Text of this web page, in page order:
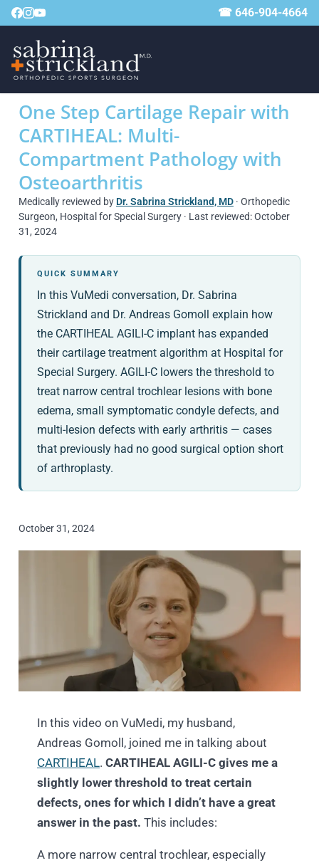
☎ 646-904-4664
One Step Cartilage Repair with
CARTIHEAL: Multi-
Compartment Pathology with
Osteoarthritis
Medically reviewed by Dr. Sabrina Strickland, MD · Orthopedic
Surgeon, Hospital for Special Surgery · Last reviewed: October
31, 2024
QUICK SUMMARY
In this VuMedi conversation, Dr. Sabrina
Strickland and Dr. Andreas Gomoll explain how
the CARTIHEAL AGILI-C implant has expanded
their cartilage treatment algorithm at Hospital for
Special Surgery. AGILI-C lowers the threshold to
treat narrow central trochlear lesions with bone
edema, small symptomatic condyle defects, and
multi-lesion defects with early arthritis — cases
that previously had no good surgical option short
of arthroplasty.
October 31, 2024
In this video on VuMedi, my husband,
Andreas Gomoll, joined me in talking about
CARTIHEAL. CARTIHEAL AGILI-C gives me a
slightly lower threshold to treat certain
defects, ones for which I didn’t have a great
answer in the past. This includes:
A more narrow central trochlear, especially